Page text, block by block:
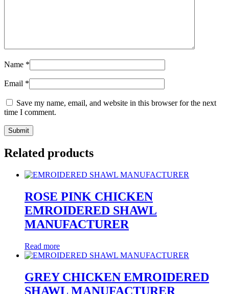
Name *
Email *
Save my name, email, and website in this browser for the next
time I comment.
Related products
ROSE PINK CHICKEN
EMROIDERED SHAWL
MANUFACTURER
Read more
GREY CHICKEN EMROIDERED
SHAWL MANUFACTURER